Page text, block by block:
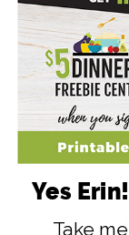
Yes
Take